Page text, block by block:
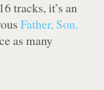
tracks, it’s an
Father, Son,
as many